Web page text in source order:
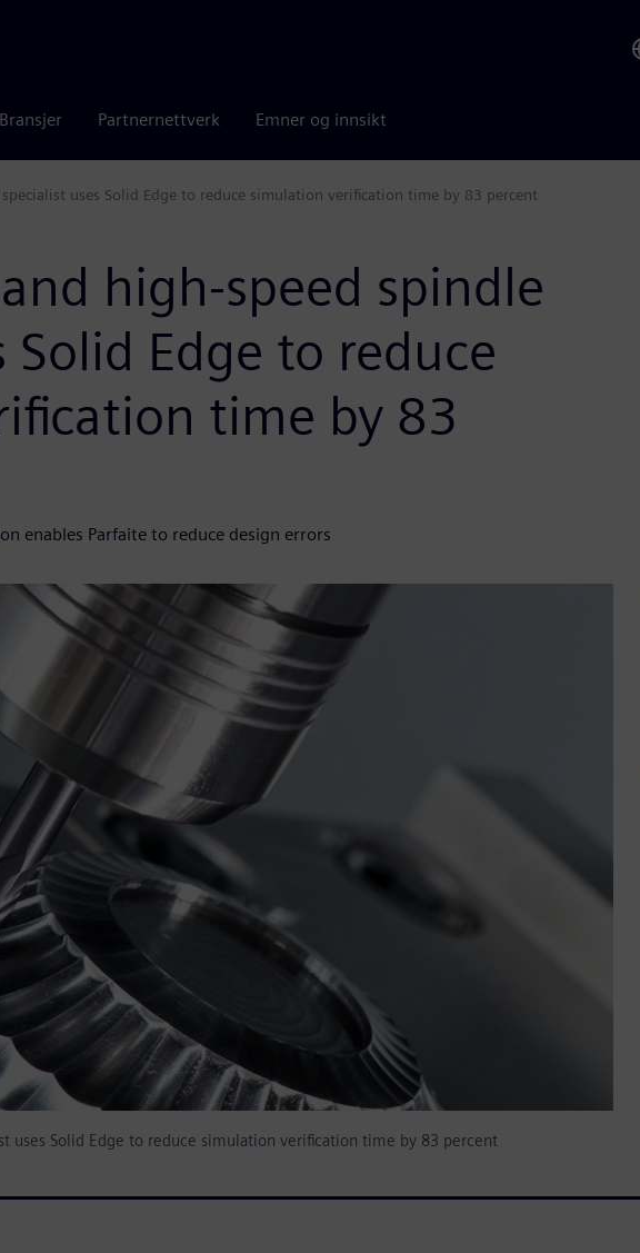
Bransjer Partnernettverk Emner og innsikt
uses Solid Edge to reduce simulation verification time by 83 percent
high-speed spindle
Solid Edge to reduce
time by 83
enables Parfaite to reduce design errors
uses Solid Edge to reduce simulation verification time by 83 percent